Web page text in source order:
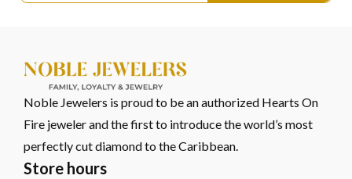
Noble Jewelers is proud to be an authorized Hearts On
Fire jeweler and the first to introduce the world’s most
perfectly cut diamond to the Caribbean.
Store hours